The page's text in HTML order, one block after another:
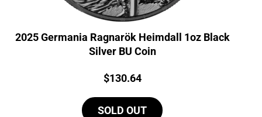
2025 Germania Ragnarök Heimdall 1oz Black
Silver BU Coin
Price:
$130.64
SOLD OUT